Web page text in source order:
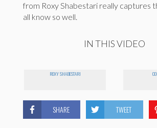
from Roxy Shabestari really captures
all know so well.
IN THIS VIDEO
ROXY SHABESTARI
SHARE TWEET